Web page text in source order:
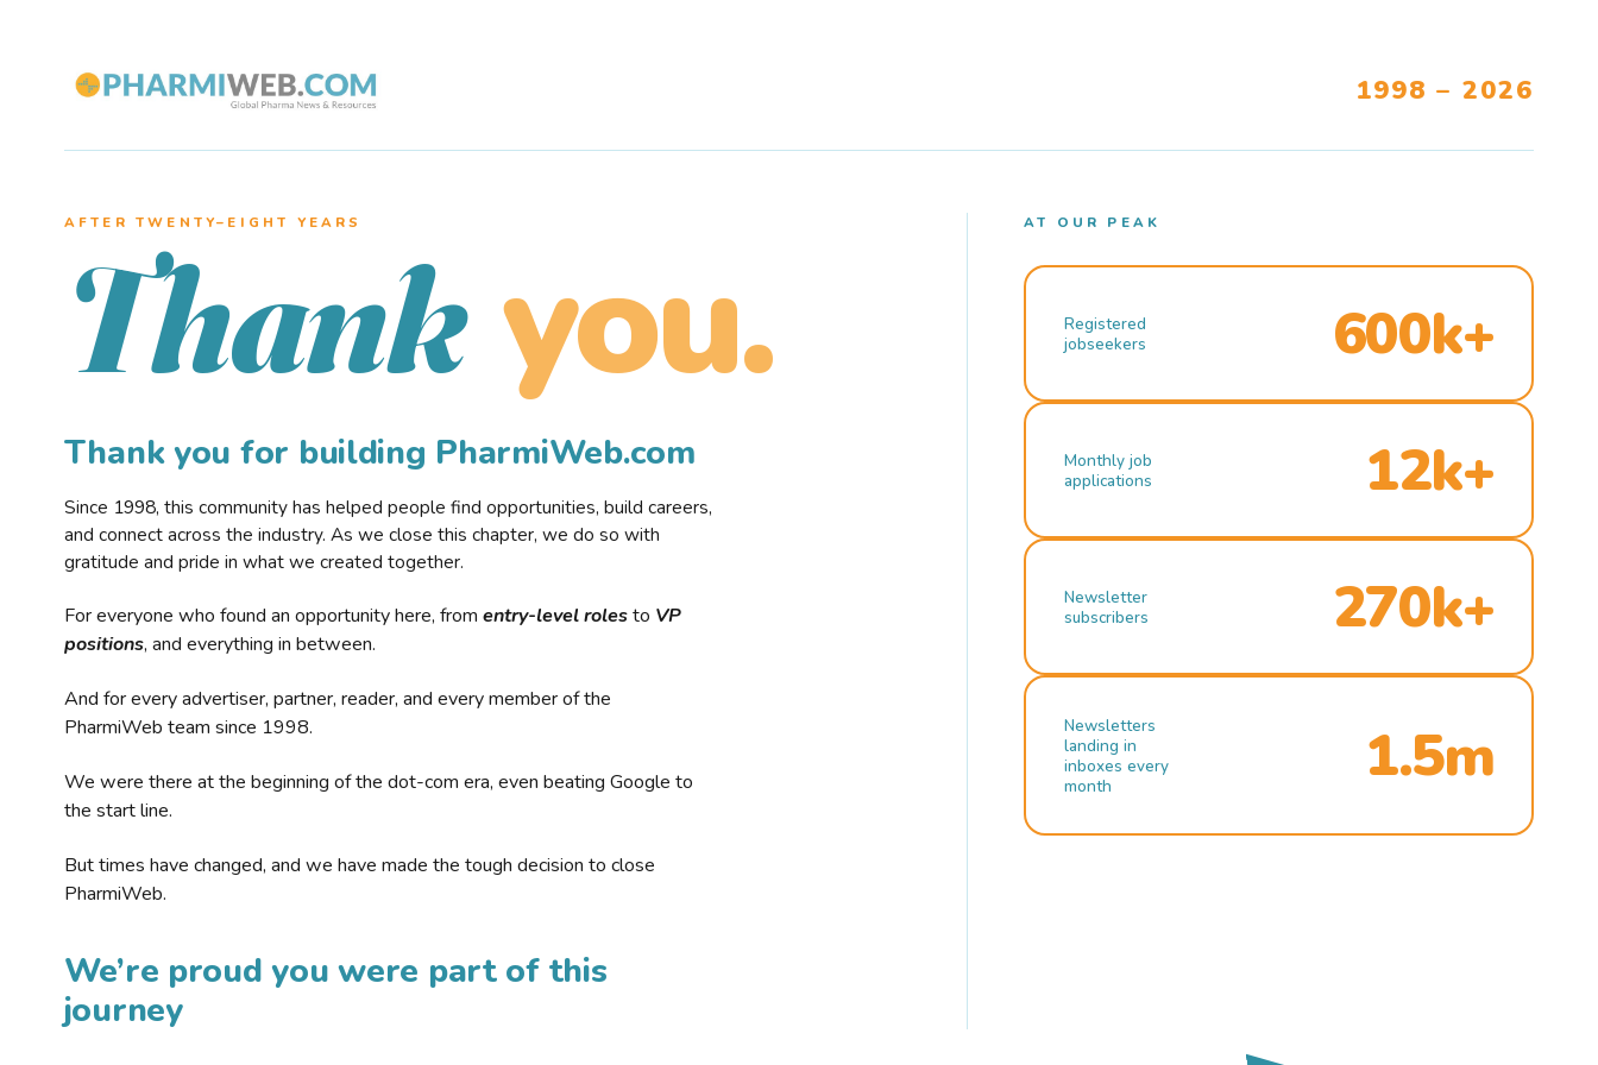
1998 – 2026
AFTER TWENTY–EIGHT YEARS
Thank you.
Thank you for building PharmiWeb.com
Since 1998, this community has helped people find opportunities, build careers,
and connect across the industry. As we close this chapter, we do so with
gratitude and pride in what we created together.
For everyone who found an opportunity here, from entry-level rolesto VP
positions, and everything in between.
And for every advertiser, partner, reader, and every member of the
PharmiWeb team since 1998.
We were there at the beginning of the dot-com era, even beating Google to
the start line.
But times have changed, and we have made the tough decision to close
PharmiWeb.
We’re proud you were part of this
journey
AT OUR PEAK
Registered
jobseekers
600k+
Monthly job
applications
12k+
Newsletter
subscribers
270k+
Newsletters
landing in
inboxes every
month
1.5m